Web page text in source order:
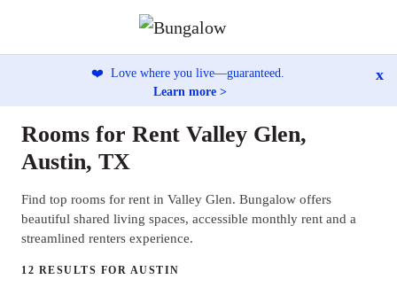
❤️ Love where you live—guaranteed.
Learn more >
x
Rooms for Rent Valley Glen,
Austin, TX
Find top rooms for rent in Valley Glen. Bungalow offers
beautiful shared living spaces, accessible monthly rent and a
streamlined renters experience.
12 RESULTS FOR AUSTIN